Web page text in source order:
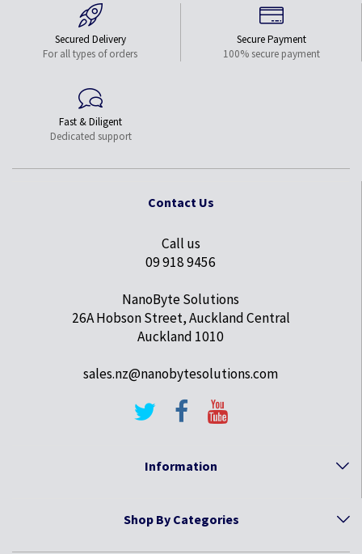
Secured Delivery
For all types of orders
Secure Payment
100% secure payment
Fast & Diligent
Dedicated support
Contact Us
Call us
09 918 9456
NanoByte Solutions
26A Hobson Street, Auckland Central
Auckland 1010
sales.nz@nanobytesolutions.com
Information
Shop By Categories